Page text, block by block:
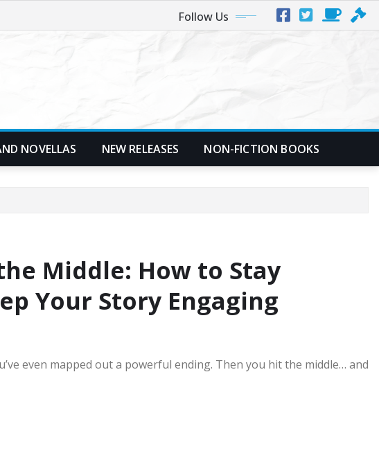
Follow Us
NOVELLAS NEW RELEASES NON-FICTION BOOKS
Middle: How to Stay
Your Story Engaging
even mapped out a powerful ending. Then you hit the middle… and